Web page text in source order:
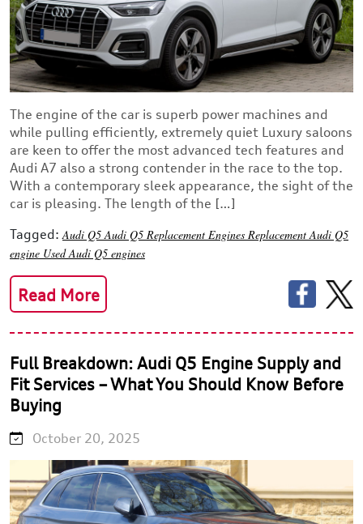
The engine of the car is superb power machines and
while pulling efficiently, extremely quiet Luxury saloons
are keen to offer the most advanced tech features and
Audi A7 also a strong contender in the race to the top.
With a contemporary sleek appearance, the sight of the
car is pleasing. The length of the […]
Tagged: Audi Q5Audi Q5 Replacement Engines Replacement Audi Q5
engine Used Audi Q5 engines
Read More
Full Breakdown: Audi Q5 Engine Supply and
Fit Services – What You Should Know Before
Buying
October 20, 2025